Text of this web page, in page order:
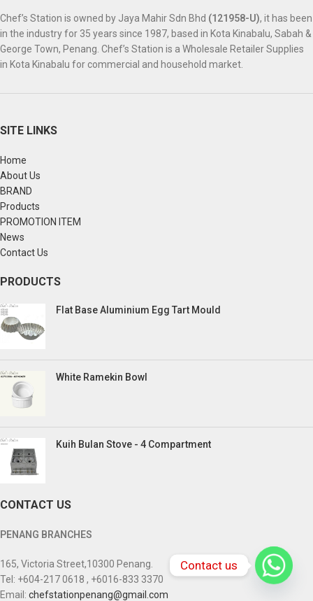
Chef’s Station is owned by Jaya Mahir Sdn Bhd (121958-U), it has been
in the industry for 35 years since 1987, based in Kota Kinabalu, Sabah &
George Town, Penang. Chef’s Station is a Wholesale Retailer Supplies
in Kota Kinabalu for commercial and household market.
SITE LINKS
Home
About Us
BRAND
Products
PROMOTION ITEM
News
Contact Us
PRODUCTS
Flat Base Aluminium Egg Tart Mould
White Ramekin Bowl
Kuih Bulan Stove - 4 Compartment
CONTACT US
PENANG BRANCHES
165, Victoria Street,10300 Penang.
Tel: +604-217 0618 , +6016-833 3370
Email: chefstationpenang@gmail.com
Contact us